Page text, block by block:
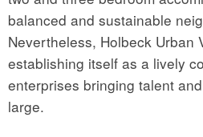
balanced and sustainable
Nevertheless, Holbeck Urban
establishing itself as a lively
enterprises bringing talent
large.